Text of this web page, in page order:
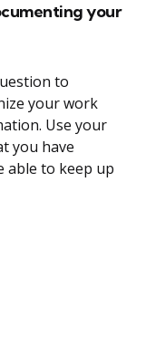
your
to
your work
Use your
you have
able to keep up